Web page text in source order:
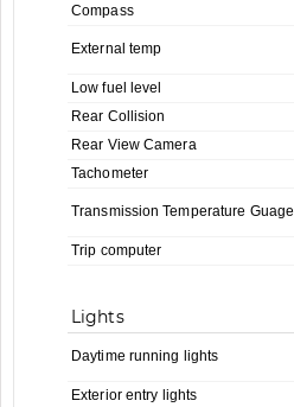
Compass
External temp
Low fuel level
Rear Collision
Rear View Camera
Tachometer
Transmission Temperature Guage
Trip computer
Lights
Daytime running lights
Exterior entry lights